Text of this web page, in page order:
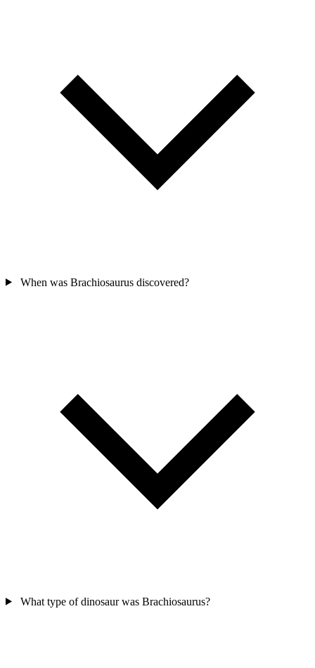
When was Brachiosaurus discovered?
What type of dinosaur was Brachiosaurus?